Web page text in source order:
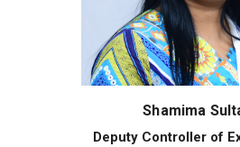
Shamima
Deputy Controller of